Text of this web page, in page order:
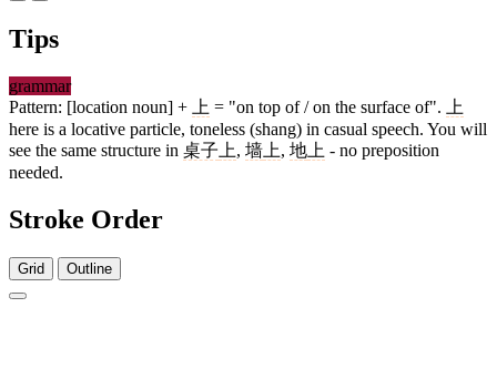
Tips
grammar
Pattern: [location noun] +
上 = "on top of / on the surface of".
上
here is a locative particle, toneless (shang) in casual speech. You will
see the same structure in 桌子 上, 墙 上, 地 上 - no preposition
needed.
Stroke Order
Grid Outline